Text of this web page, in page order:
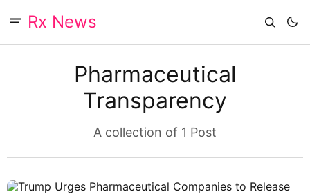
Rx News
Pharmaceutical
Transparency
A collection of 1 Post